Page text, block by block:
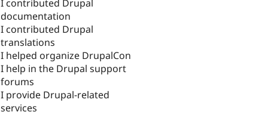
I contributed Drupal
documentation
I contributed Drupal
translations
I helped organize DrupalCon
I help in the Drupal support
forums
I provide Drupal-related
services